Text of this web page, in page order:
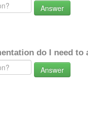
Answer
do I need to
Answer